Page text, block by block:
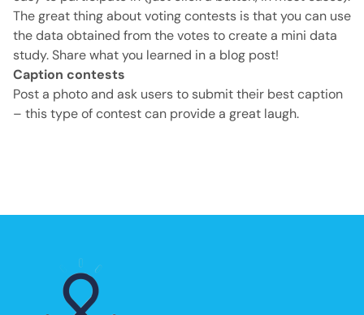
The great thing about voting contests is that you can use
the data obtained from the votes to create a mini data
study.Share what you learned in a blog post!
Caption contests
Post a photo and ask users to submit their best caption
– this type of contest can provide a great laugh.